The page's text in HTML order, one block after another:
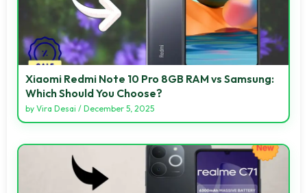
Xiaomi Redmi Note 10 Pro 8GB RAM vs Samsung:
Which Should You Choose?
by Vira Desai / December 5, 2025